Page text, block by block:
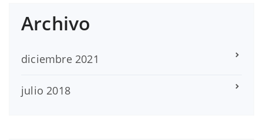
Archivo
diciembre 2021
julio 2018